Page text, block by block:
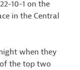
10-1 on the
in the Central
when they
the top two